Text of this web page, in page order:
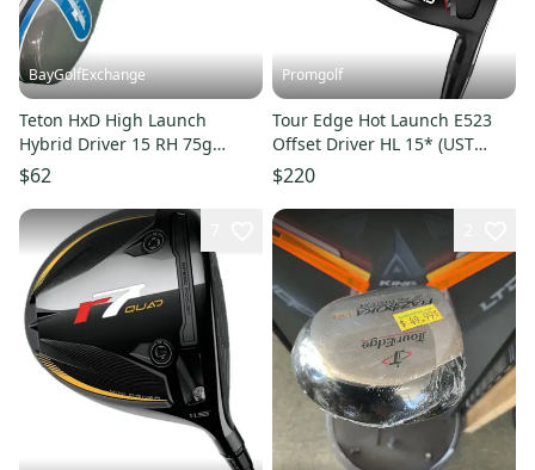
BayGolfExchange
Teton HxD High Launch
Hybrid Driver 15 RH 75g
Senior Graphite 41.5 Stock
Grip HC
$62
Promgolf
Tour Edge Hot Launch E523
Offset Driver HL 15* (UST
Mamiya HL-SST Ladies) NEW
$220